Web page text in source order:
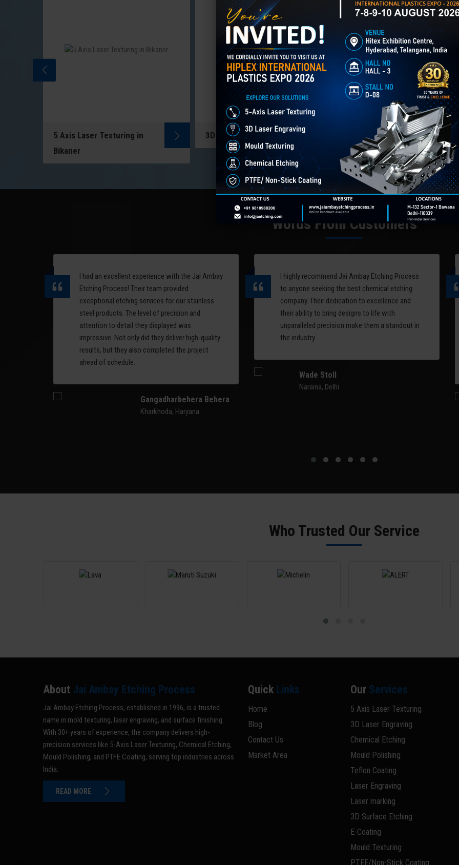
5-Axis Laser Texturing uses
5 Axis Laser Texturing in
Bikaner
3D Laser Engraving creates
deep, detailed relief designs
on metal, mould cavities &
industrial components using
computer-controlled laser
systems. Perfect for logo
engraving, decorative
patterns, artistic relief, and
Read More
3D Laser Engraving in Bikaner
Chemical Etching This
process is applied in
industries to create
designs and patterns on
metal surfaces. One of
applications of chemical
etching is on chair
Read More
Chemical Etching in Bikaner
Words From Customers
I had an excellent experience with the Jai Ambay
Etching Process! Their team provided
exceptional etching services for our stainless
steel products. The level of precision and
attention to detail they displayed was
impressive. Not only did they deliver high-quality
results, but they also completed the project
ahead of schedule.
Gangadharbehera Behera
Kharkhoda, Haryana
I highly recommend Jai Ambay Etching Process
to anyone seeking the best chemical etching
company. Their dedication to excellence and
their ability to bring designs to life with
unparalleled precision make them a standout in
the industry.
Wade Stoll
Naraina, Delhi
Who Trusted Our Service
About Jai Ambay Etching Process
Jai Ambay Etching Process, established in 1996, is a trusted
name in mold texturing, laser engraving, and surface finishing.
With 30+ years of experience, the company delivers high-
precision services like 5-Axis Laser Texturing, Chemical Etching,
Mould Polishing, and PTFE Coating, serving top industries across
India.
READ MORE
Quick Links
Home
Blog
Contact Us
Market Area
Our Services
5 Axis Laser Texturing
3D Laser Engraving
Chemical Etching
Mould Polishing
Teflon Coating
Laser Engraving
Laser marking
3D Surface Etching
E-Coating
Mould Texturing
PTFE/Non-Stick Coating